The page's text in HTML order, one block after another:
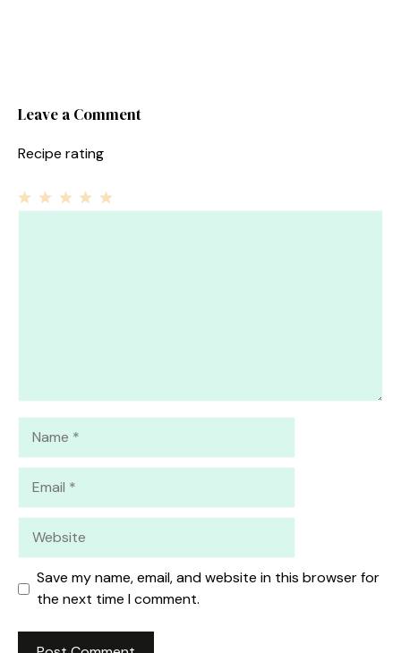
Leave a Comment
Recipe rating
Save my name, email, and website in this browser for
the next time I comment.